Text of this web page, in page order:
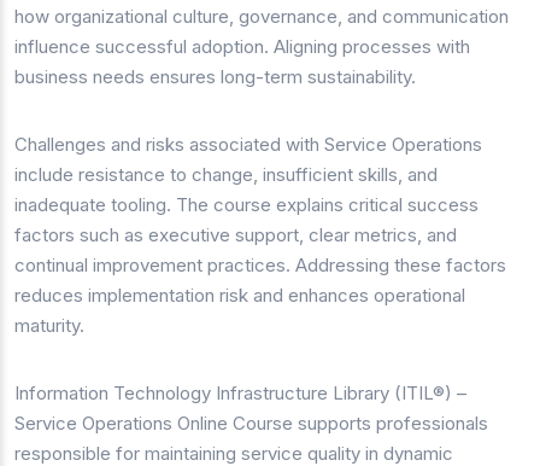
how organizational culture, governance, and communication
influence successful adoption. Aligning processes with
business needs ensures long-term sustainability.
Challenges and risks associated with Service Operations
include resistance to change, insufficient skills, and
inadequate tooling. The course explains critical success
factors such as executive support, clear metrics, and
continual improvement practices. Addressing these factors
reduces implementation risk and enhances operational
maturity.
Information Technology Infrastructure Library (ITIL®) –
Service Operations Online Course supports professionals
responsible for maintaining service quality in dynamic